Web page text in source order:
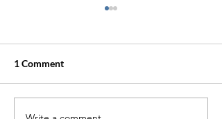
Waterline
1 Comment